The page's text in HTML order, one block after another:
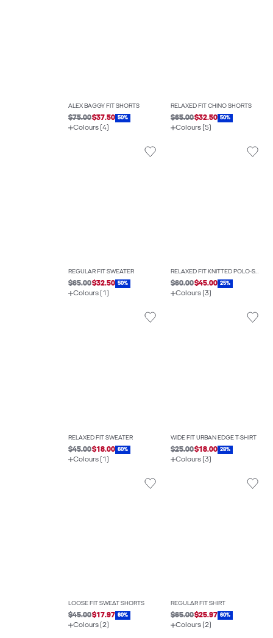
ALEX BAGGY FIT SHORTS
$75.00$37.50 50%
Colours (4)
RELAXED FIT CHINO SHORTS
$65.00$32.50 50%
Colours (5)
REGULAR FIT SWEATER
$65.00$32.50 50%
Colours (1)
RELAXED FIT KNITTED POLO-SHIRT
$60.00$45.00 25%
Colours (3)
RELAXED FIT SWEATER
$45.00$18.00 60%
Colours (1)
WIDE FIT URBAN EDGE T-SHIRT
$25.00$18.00 28%
Colours (3)
LOOSE FIT SWEAT SHORTS
$45.00$17.97 60%
Colours (2)
REGULAR FIT SHIRT
$65.00$25.97 60%
Colours (2)